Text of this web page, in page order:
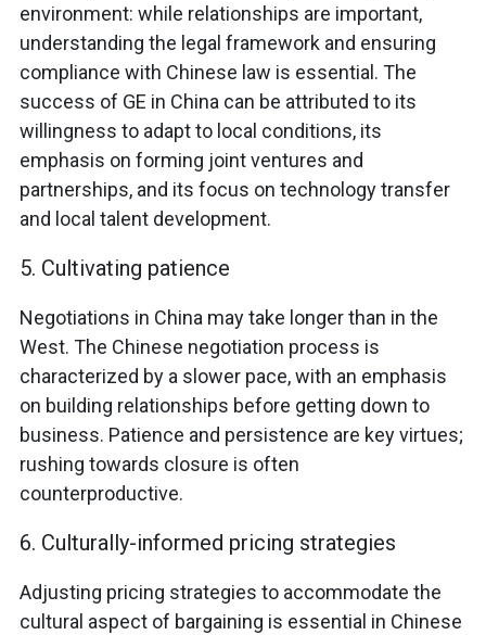
environment: while relationships are important,
understanding the legal framework and ensuring
compliance with Chinese law is essential. The
success of GE in China can be attributed to its
willingness to adapt to local conditions, its
emphasis on forming joint ventures and
partnerships, and its focus on technology transfer
and local talent development.
5. Cultivating patience
Negotiations in China may take longer than in the
West. The Chinese negotiation process is
characterized by a slower pace, with an emphasis
on building relationships before getting down to
business. Patience and persistence are key virtues;
rushing towards closure is often
counterproductive.
6. Culturally-informed pricing strategies
Adjusting pricing strategies to accommodate the
cultural aspect of bargaining is essential in Chinese